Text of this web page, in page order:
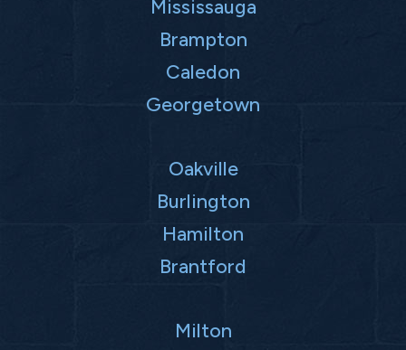
Mississauga
Brampton
Caledon
Georgetown
Oakville
Burlington
Hamilton
Brantford
Milton